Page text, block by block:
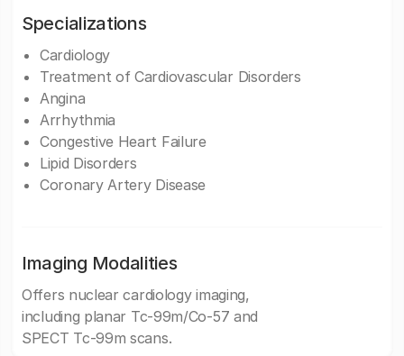
Specializations
Cardiology
Treatment of Cardiovascular Disorders
Angina
Arrhythmia
Congestive Heart Failure
Lipid Disorders
Coronary Artery Disease
Imaging Modalities
Offers nuclear cardiology imaging,
including planar Tc-99m/Co-57 and
SPECT Tc-99m scans.